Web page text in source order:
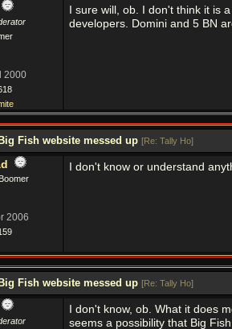
2000
I sure will, ob. I don't think it is
developers. Domini and 5 BN
Fish website messed up [Re: Tally Ho]
2006
I don't know or understand
Fish website messed up [Re: Tally Ho]
I don't know, ob. What it does
seems a possibility that Big